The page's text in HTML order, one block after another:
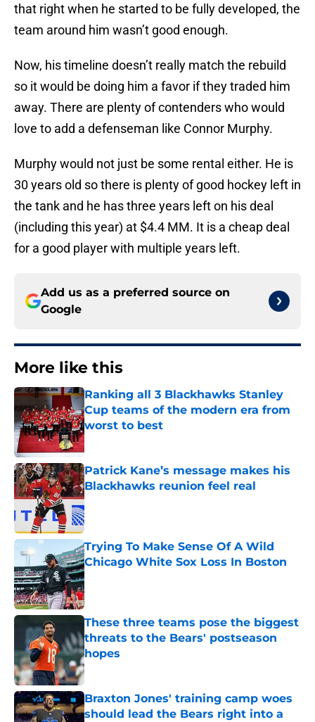
that right when he started to be fully developed, the
team around him wasn’t good enough.
Now, his timeline doesn’t really match the rebuild
so it would be doing him a favor if they traded him
away. There are plenty of contenders who would
love to add a defenseman like Connor Murphy.
Murphy would not just be some rental either. He is
30 years old so there is plenty of good hockey left in
the tank and he has three years left on his deal
(including this year) at $4.4 MM. It is a cheap deal
for a good player with multiple years left.
Add us as a preferred source on
Google
More like this
Ranking all 3 Blackhawks Stanley
Cup teams of the modern era from
worst to best
Published by on Invalid Date
Patrick Kane’s message makes his
Blackhawks reunion feel real
Published by on Invalid Date
Trying To Make Sense Of A Wild
Chicago White Sox Loss In Boston
Published by on Invalid Date
These three teams pose the biggest
threats to the Bears' postseason
hopes
Published by on Invalid Date
Braxton Jones' training camp woes
should lead the Bears right into a